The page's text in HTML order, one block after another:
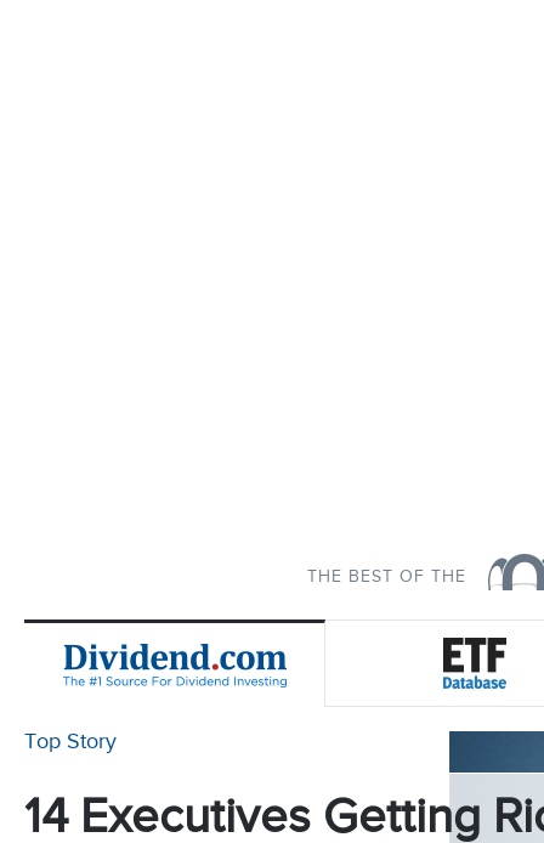
THE BEST OF THE
Top Story
14 Executives Getting